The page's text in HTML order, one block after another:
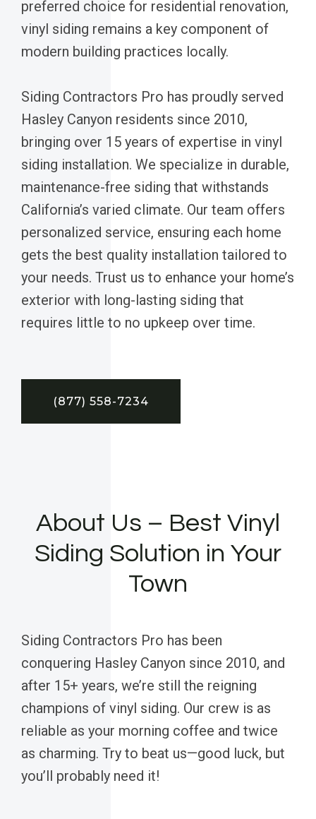
preferred choice for residential renovation,
vinyl siding remains a key component of
modern building practices locally.
Siding Contractors Pro has proudly served
Hasley Canyon residents since 2010,
bringing over 15 years of expertise in vinyl
siding installation. We specialize in durable,
maintenance-free siding that withstands
California’s varied climate. Our team offers
personalized service, ensuring each home
gets the best quality installation tailored to
your needs. Trust us to enhance your home’s
exterior with long-lasting siding that
requires little to no upkeep over time.
(877) 558-7234
About Us – Best Vinyl
Siding Solution in Your
Town
Siding Contractors Pro has been
conquering Hasley Canyon since 2010, and
after 15+ years, we’re still the reigning
champions of vinyl siding. Our crew is as
reliable as your morning coffee and twice
as charming. Try to beat us—good luck, but
you’ll probably need it!